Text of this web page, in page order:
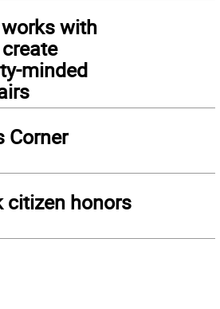
with
minded
Corner
citizen honors